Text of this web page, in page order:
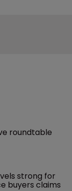
roundtable
strong for
buyers claims